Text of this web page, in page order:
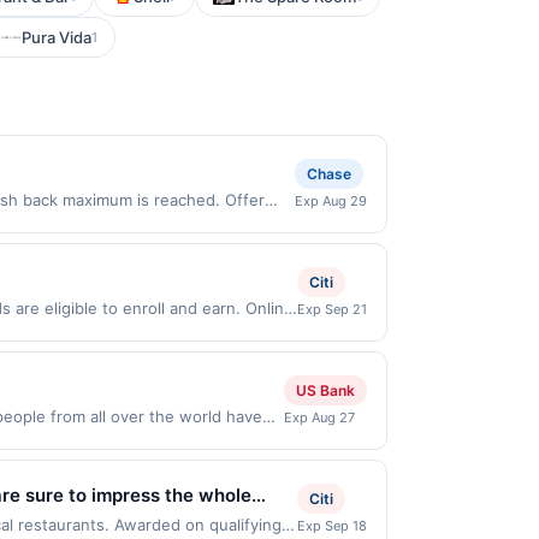
Pura Vida1
back maximum is reached. Offer
party payment account (e.g., buy
Chase
Exp Aug 29
are eligible to enroll and earn. Online
only once per qualifying
or benefits associated with
suspend or deny your
Citi
Exp Sep 21
from all over the world have
in-restaurant and for food
orders must be processed
purchases made using third-party
US Bank
Exp Aug 27
sure to impress the whole
on Pei Wei Asian Kitchen for
restaurants. Awarded on qualifying
Citi
Exp Sep 18